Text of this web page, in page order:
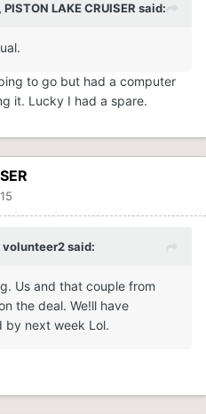
LAKE CRUISER said:
to go but had a computer
it. Lucky I had a spare.
volunteer2 said:
Us and that couple from
the deal. We!ll have
by next week Lol.